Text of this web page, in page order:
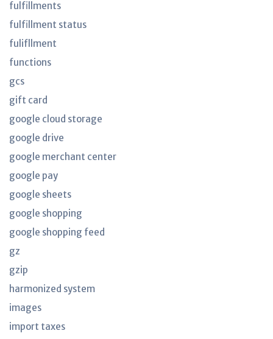
fulfillments
fulfillment status
fulifllment
functions
gcs
gift card
google cloud storage
google drive
google merchant center
google pay
google sheets
google shopping
google shopping feed
gz
gzip
harmonized system
images
import taxes